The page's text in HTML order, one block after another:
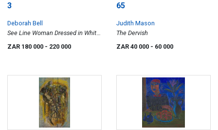
3
Deborah Bell
See Line Woman Dressed in White,
ZAR 180 000 - 220 000
65
Judith Mason
The Dervish
ZAR 40 000 - 60 000